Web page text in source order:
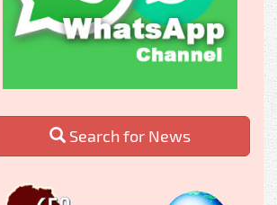
Search for News